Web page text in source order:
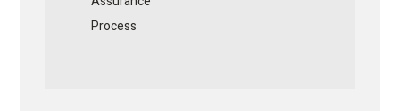
Process